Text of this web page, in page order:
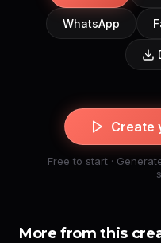
WhatsApp
Create
Free to start ·
More from this